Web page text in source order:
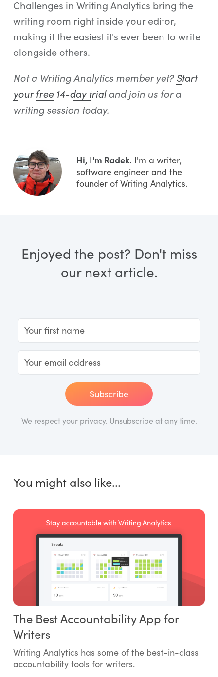
Challenges in Writing Analytics bring the
writing room right inside your editor,
making it the easiest it's ever been to write
alongside others.
Not a Writing Analytics member yet?Start
your free 14-day trialand join us for a
writing session today.
Hi, I'm Radek. I'm a writer,
software engineer and the
founder of Writing Analytics.
Enjoyed the post? Don't miss
our next article.
Subscribe
We respect your privacy. Unsubscribe at any time.
You might also like...
The Best Accountability App for
Writers
Writing Analytics has some of the best-in-class
accountability tools for writers.